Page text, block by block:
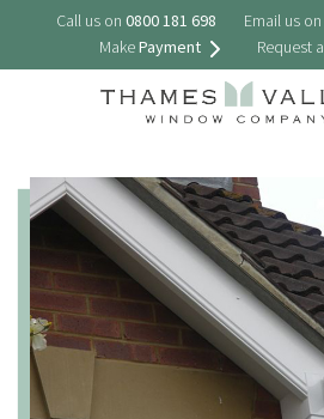
Call us on 0800 181 698 Email us on
MakePayment Request a